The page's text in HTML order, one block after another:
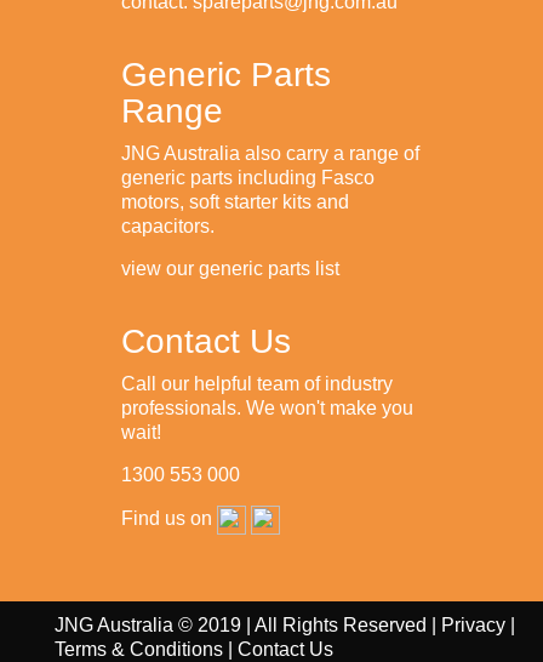
Generic Parts
Range
JNG Australia also carry a range of
generic parts including Fasco
motors, soft starter kits and
capacitors.
view our generic parts list
Contact Us
Call our helpful team of industry
professionals. We won't make you
wait!
1300 553 000
Find us on
JNG Australia © 2019 | All Rights Reserved | Privacy
Terms & Conditions
Contact Us